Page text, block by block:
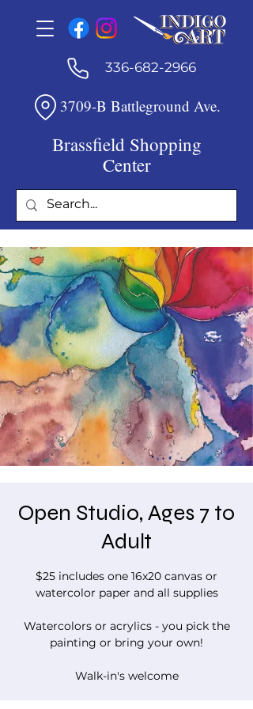
336-682-2966
3709-B Battleground Ave.
Brassfield Shopping
Center
Open Studio, Ages 7 to
Adult
$25 includes one 16x20 canvas or
watercolor paper and all supplies
Watercolors or acrylics - you pick the
painting or bring your own!
Walk-in's welcome